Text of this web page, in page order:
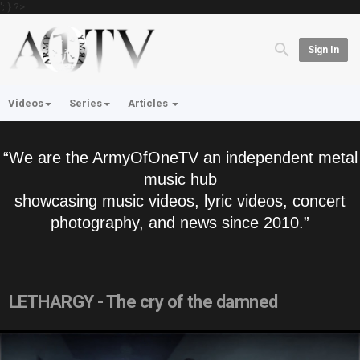
'; } ?>
Sign In
Videos Series Articles
“We are the ArmyOfOneTV an independent metal
music hub
showcasing music videos, lyric videos, concert
photography, and news since 2010.”
LETHARGY - The cry of the damned